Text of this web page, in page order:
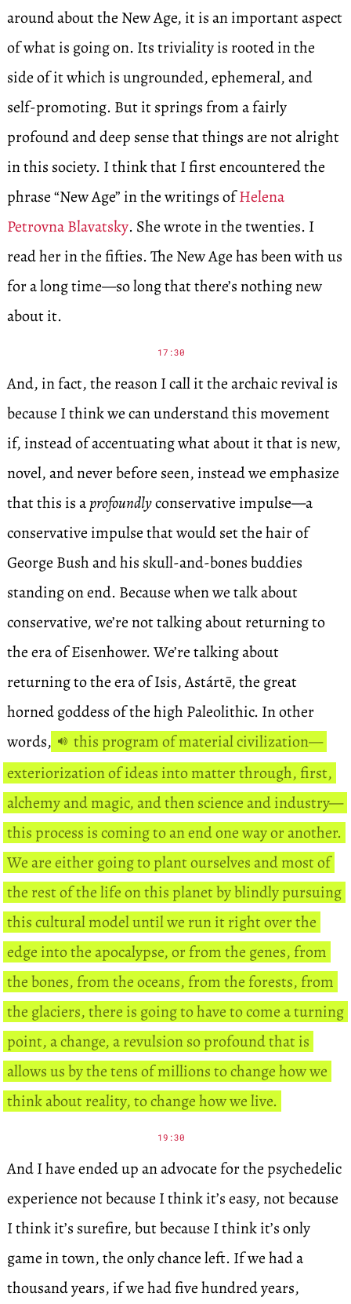
around about the New Age, it is an important aspect
of what is going on. Its triviality is rooted in the
side of it which is ungrounded, ephemeral, and
self-promoting. But it springs from a fairly
profound and deep sense that things are not alright
in this society. I think that I first encountered the
phrase “New Age” in the writings ofHelena
Petrovna Blavatsky. She wrote in the twenties. I
read her in the fifties. The New Age has been with us
for a long time—so long that there’s nothing new
about it.
17:30
And, in fact, the reason I call it the archaic revival is
because I think we can understand this movement
if, instead of accentuating what about it that is new,
novel, and never before seen, instead we emphasize
that this is aprofoundlyconservative impulse—a
conservative impulse that would set the hair of
George Bush and his skull-and-bones buddies
standing on end. Because when we talk about
conservative, we’re not talking about returning to
the era of Eisenhower. We’re talking about
returning to the era of Isis, Astártē, the great
horned goddess of the high Paleolithic. In other
words,
this program of material civilization—
exteriorization of ideas into matter through, first,
alchemy and magic, and then science and industry—
this process is coming to an end one way or another.
We are either going to plant ourselves and most of
the rest of the life on this planet by blindly pursuing
this cultural model until we run it right over the
edge into the apocalypse, or from the genes, from
the bones, from the oceans, from the forests, from
the glaciers, there is going to have to come a turning
point, a change, a revulsion so profound that is
allows us by the tens of millions to change how we
think about reality, to change how we live.
19:30
And I have ended up an advocate for the psychedelic
experience not because I think it’s easy, not because
I think it’s surefire, but because I think it’s only
game in town, the only chance left. If we had a
thousand years, if we had five hundred years,